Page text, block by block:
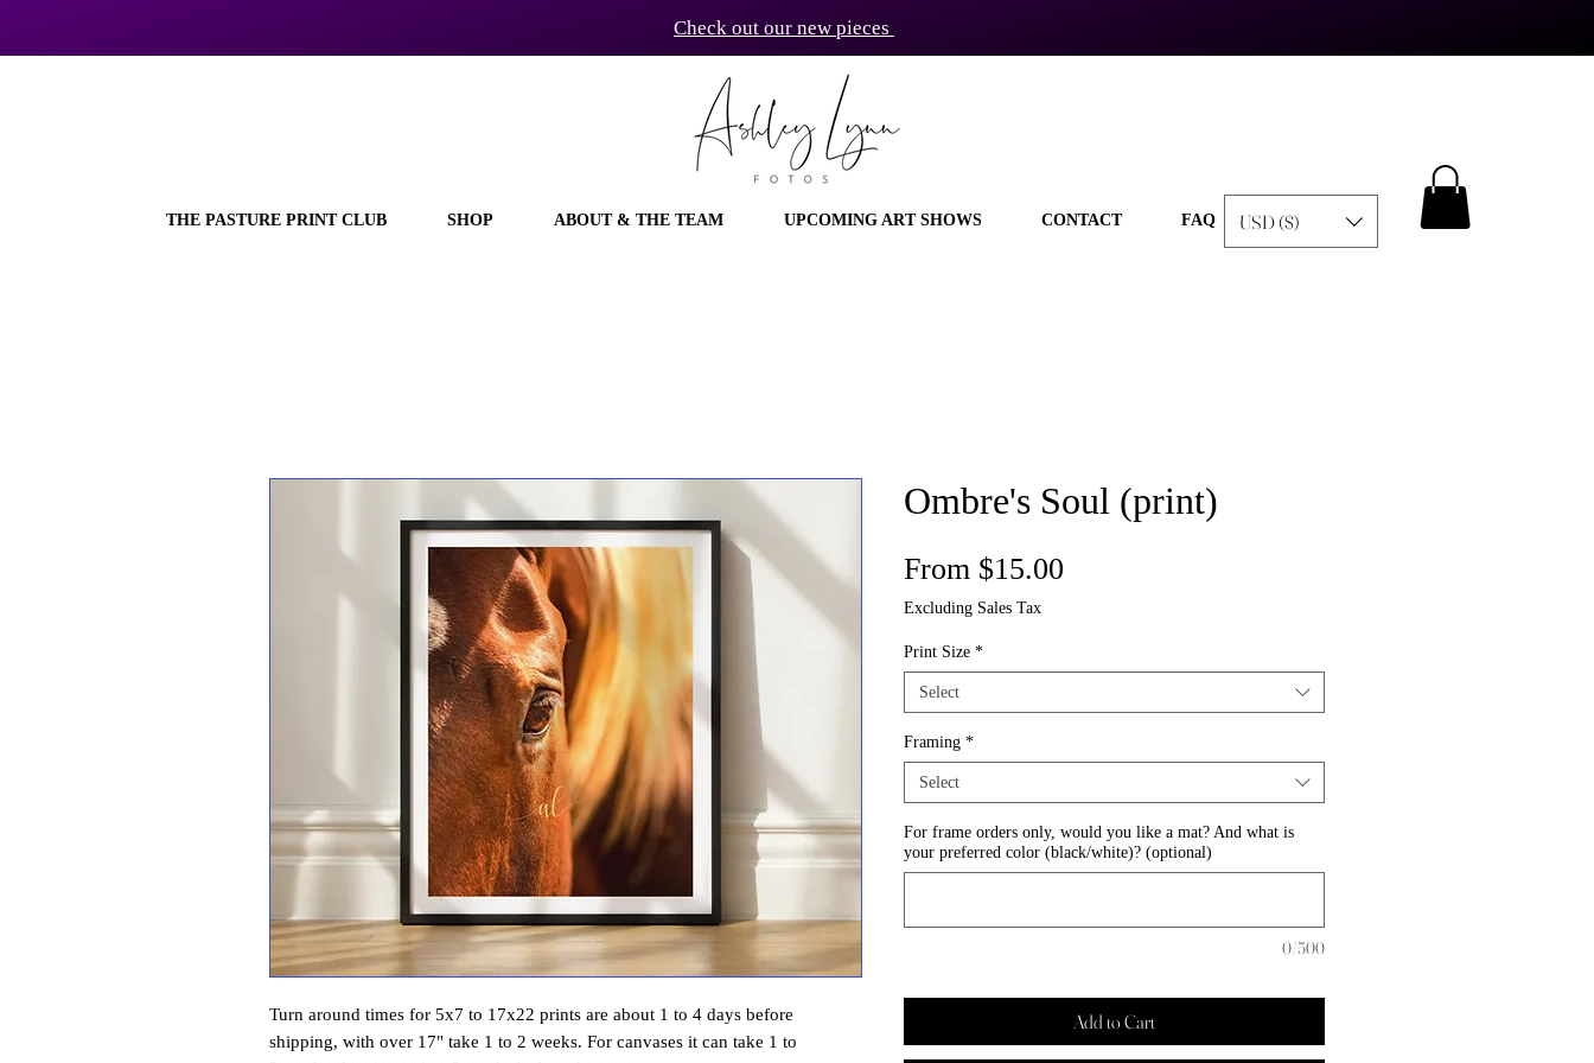
Check out our new pieces
THE PASTURE PRINT CLUB SHOP ABOUT & THE TEAM UPCOMING ART SHOWS CONTACT FAQ USD ($)
Turn around times for 5x7 to 17x22 prints are about 1 to 4 days before
shipping, with over 17" take 1 to 2 weeks. For canvases it can take 1 to
Ombre's Soul (print)
From $15.00
Excluding Sales Tax
Print Size *
Select
Framing *
Select
For frame orders only, would you like a mat? And what is
your preferred color (black/white)? (optional)
0/500
Add to Cart